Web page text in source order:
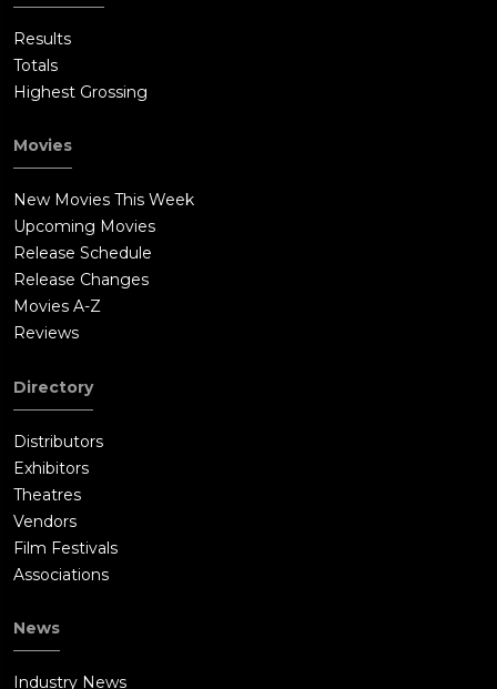
Results
Totals
Highest Grossing
Movies
New Movies This Week
Upcoming Movies
Release Schedule
Release Changes
Movies A-Z
Reviews
Directory
Distributors
Exhibitors
Theatres
Vendors
Film Festivals
Associations
News
Industry News